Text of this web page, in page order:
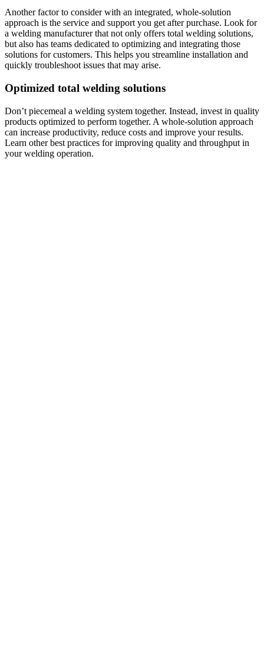
Another factor to consider with an integrated, whole-solution
approach is the service and support you get after purchase. Look for
a welding manufacturer that not only offers total welding solutions,
but also has teams dedicated to optimizing and integrating those
solutions for customers. This helps you streamline installation and
quickly troubleshoot issues that may arise.
Optimized total welding solutions
Don’t piecemeal a welding system together. Instead, invest in quality
products optimized to perform together. A whole-solution approach
can increase productivity, reduce costs and improve your results.
Learn other best practices for improving quality and throughput in
your welding operation.